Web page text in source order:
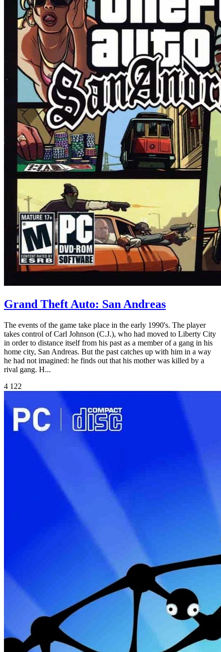
Grand Theft Auto: San Andreas
The events of the game take place in the early 1990's. The player
takes control of Carl Johnson (C.J.), who had moved to Liberty City
in order to distance itself from his past as a member of a gang in his
home city, San Andreas. But the past catches up with him in a way
he had not imagined: he finds out that his mother was killed by a
rival gang. H...
4 122